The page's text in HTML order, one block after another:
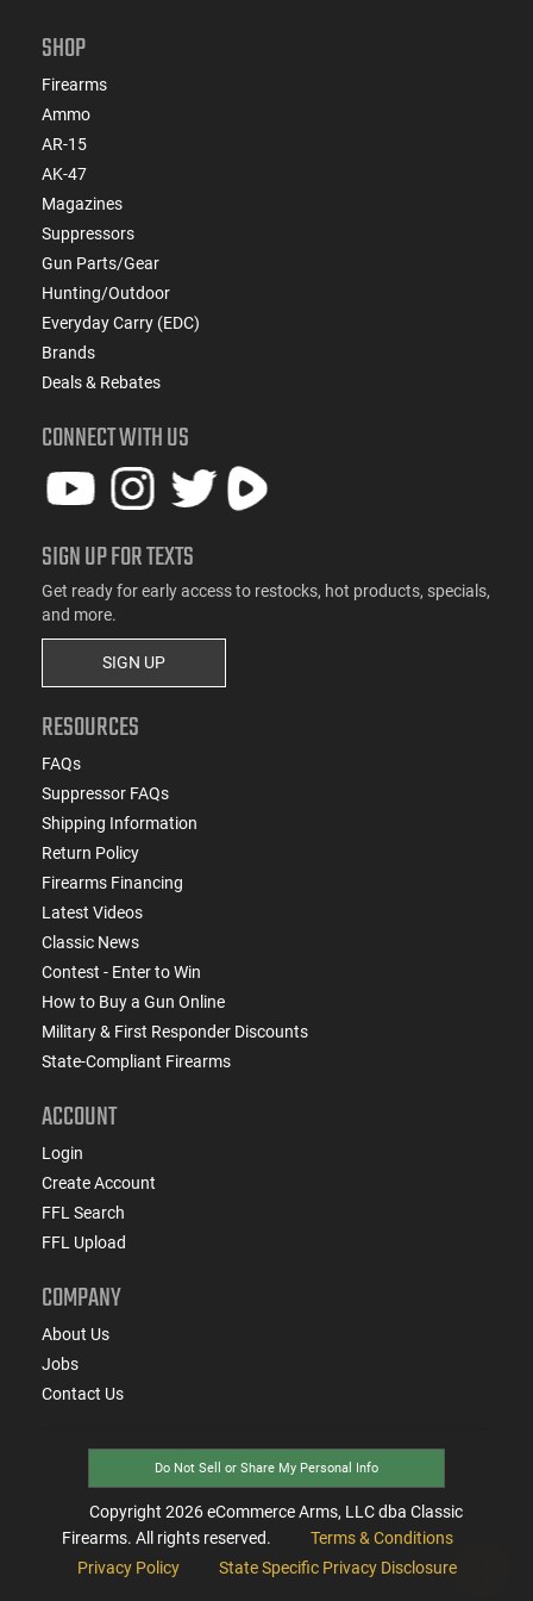
SHOP
Firearms
Ammo
AR-15
AK-47
Magazines
Suppressors
Gun Parts/Gear
Hunting/Outdoor
Everyday Carry (EDC)
Brands
Deals & Rebates
CONNECT WITH US
SIGN UP FOR TEXTS
Get ready for early access to restocks, hot products, specials,
and more.
SIGN UP
RESOURCES
FAQs
Suppressor FAQs
Shipping Information
Return Policy
Firearms Financing
Latest Videos
Classic News
Contest - Enter to Win
How to Buy a Gun Online
Military & First Responder Discounts
State-Compliant Firearms
ACCOUNT
Login
Create Account
FFL Search
FFL Upload
COMPANY
About Us
Jobs
Contact Us
Do Not Sell or Share My Personal Info
Copyright 2026eCommerce Arms, LLC dba Classic
Firearms. All rights reserved.
Terms & Conditions
Privacy Policy
State Specific Privacy Disclosure